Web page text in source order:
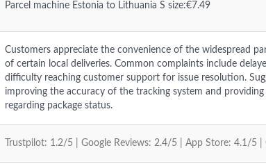
Parcel machine Estonia to Lithuania S size:€7.49
Customers appreciate the convenience of the widespread
of certain local deliveries. Common complaints include
difficulty reaching customer support for issue resolution.
improving the accuracy of the tracking system and
regarding package status.
Trustpilot: 1.2/5 | Google Reviews: 2.4/5 | App Store: 4.1/5 |